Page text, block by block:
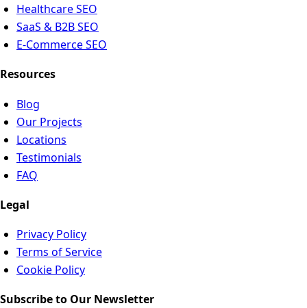
Healthcare SEO
SaaS & B2B SEO
E-Commerce SEO
Resources
Blog
Our Projects
Locations
Testimonials
FAQ
Legal
Privacy Policy
Terms of Service
Cookie Policy
Subscribe to Our Newsletter